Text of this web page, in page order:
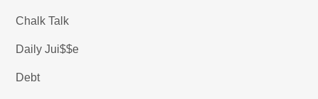
Chalk Talk
Daily Jui$$e
Debt